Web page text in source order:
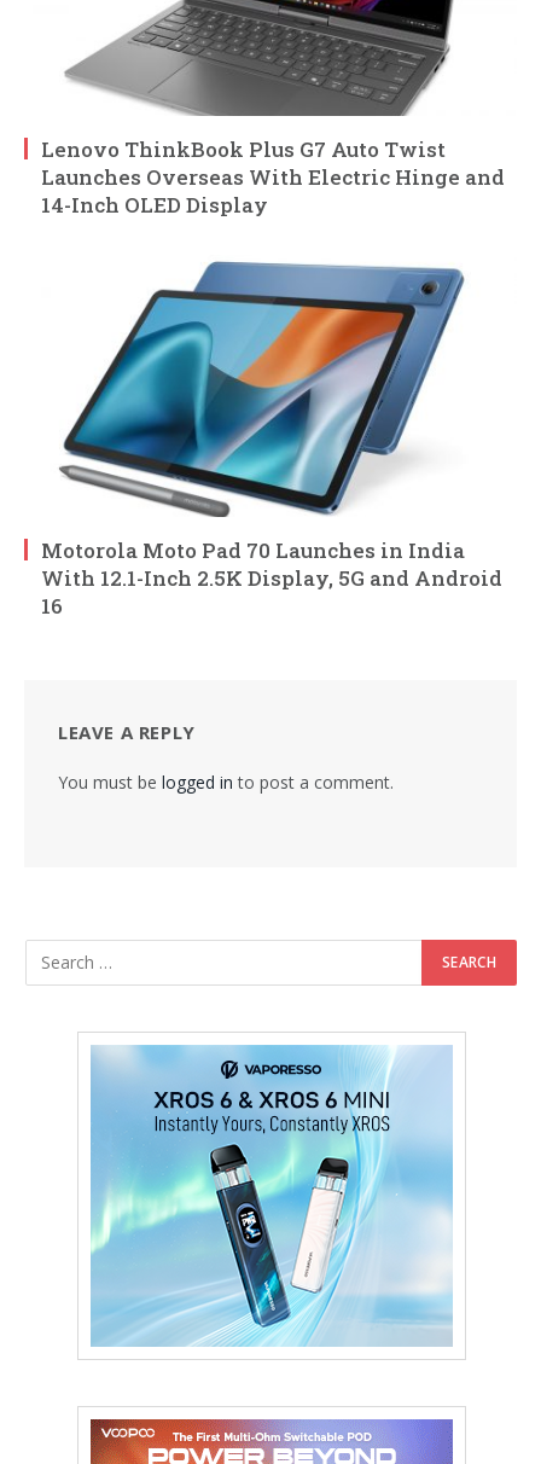
Lenovo ThinkBook Plus G7 Auto Twist
Launches Overseas With Electric Hinge and
14-Inch OLED Display
Motorola Moto Pad 70 Launches in India
With 12.1-Inch 2.5K Display, 5G and Android
16
LEAVE A REPLY
You must be logged in to post a comment.